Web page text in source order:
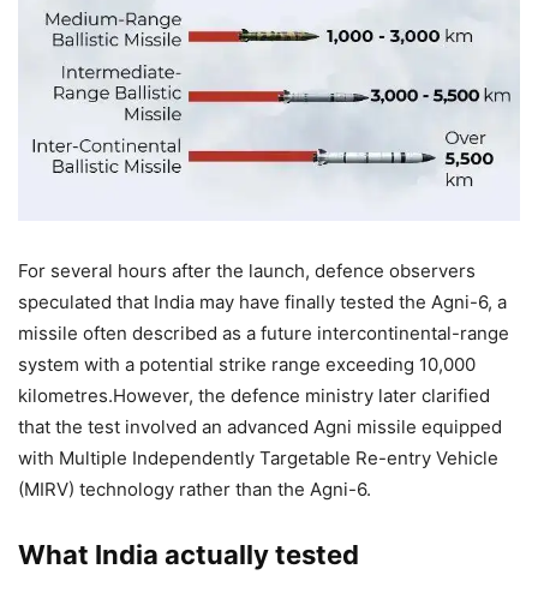
For several hours after the launch, defence observers
speculated that India may have finally tested the Agni-6, a
missile often described as a future intercontinental-range
system with a potential strike range exceeding 10,000
kilometres.However, the defence ministry later clarified
that the test involved an advanced Agni missile equipped
with Multiple Independently Targetable Re-entry Vehicle
(MIRV) technology rather than the Agni-6.
What India actually tested